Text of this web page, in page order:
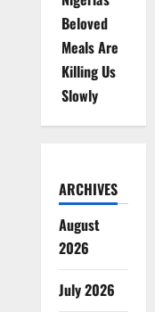
Beloved
Meals Are
Killing Us
Slowly
ARCHIVES
August
2026
July 2026